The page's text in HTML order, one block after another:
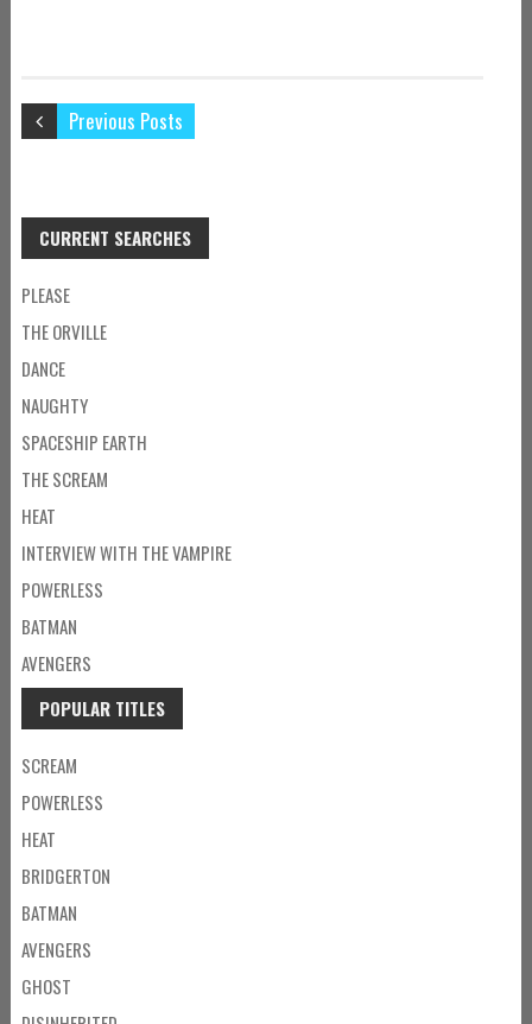
Previous Posts
CURRENT SEARCHES
PLEASE
THE ORVILLE
DANCE
NAUGHTY
SPACESHIP EARTH
THE SCREAM
HEAT
INTERVIEW WITH THE VAMPIRE
POWERLESS
BATMAN
AVENGERS
POPULAR TITLES
SCREAM
POWERLESS
HEAT
BRIDGERTON
BATMAN
AVENGERS
GHOST